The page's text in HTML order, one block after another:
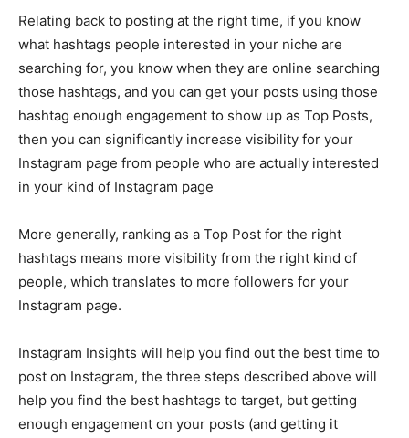
Relating back to posting at the right time, if you know
what hashtags people interested in your niche are
searching for, you know when they are online searching
those hashtags, and you can get your posts using those
hashtag enough engagement to show up as Top Posts,
then you can significantly increase visibility for your
Instagram page from people who are actually interested
in your kind of Instagram page
More generally, ranking as a Top Post for the right
hashtags means more visibility from the right kind of
people, which translates to more followers for your
Instagram page.
Instagram Insights will help you find out the best time to
post on Instagram, the three steps described above will
help you find the best hashtags to target, but getting
enough engagement on your posts (and getting it